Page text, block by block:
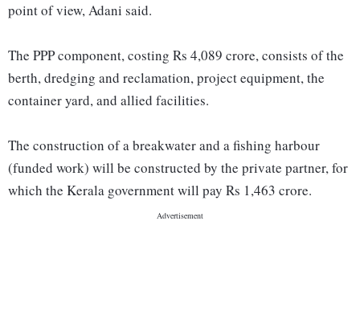
point of view, Adani said.
The PPP component, costing Rs 4,089 crore, consists of the
berth, dredging and reclamation, project equipment, the
container yard, and allied facilities.
The construction of a breakwater and a fishing harbour
(funded work) will be constructed by the private partner, for
which the Kerala government will pay Rs 1,463 crore.